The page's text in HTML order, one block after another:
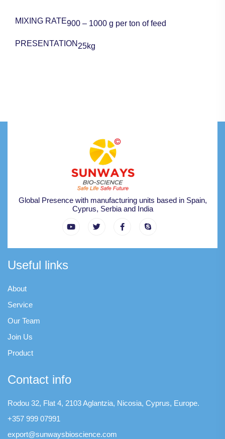
MIXING RATE900 – 1000 g per ton of feed
PRESENTATION 25kg
Global Presence with manufacturing units based in Spain,
Cyprus, Serbia and India
Useful links
About
Service
Our Team
Join Us
Product
Contact info
Rodou 32, Flat 4, 2103 Aglantzia, Nicosia, Cyprus, Europe.
+357 999 07991
export@sunwaysbioscience.com